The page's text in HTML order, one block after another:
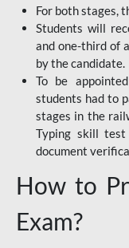
For both stages,
Students will
and one-third of
by the candidate.
To be
students had to
stages in the
Typing skill test
document
How to
Exam?